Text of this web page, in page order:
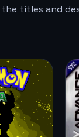
titles and